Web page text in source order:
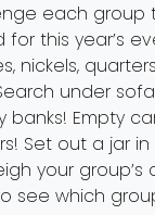
each group
for this year’s
nickels,
under
banks! Empty
Set out a jar
your group’s
see which